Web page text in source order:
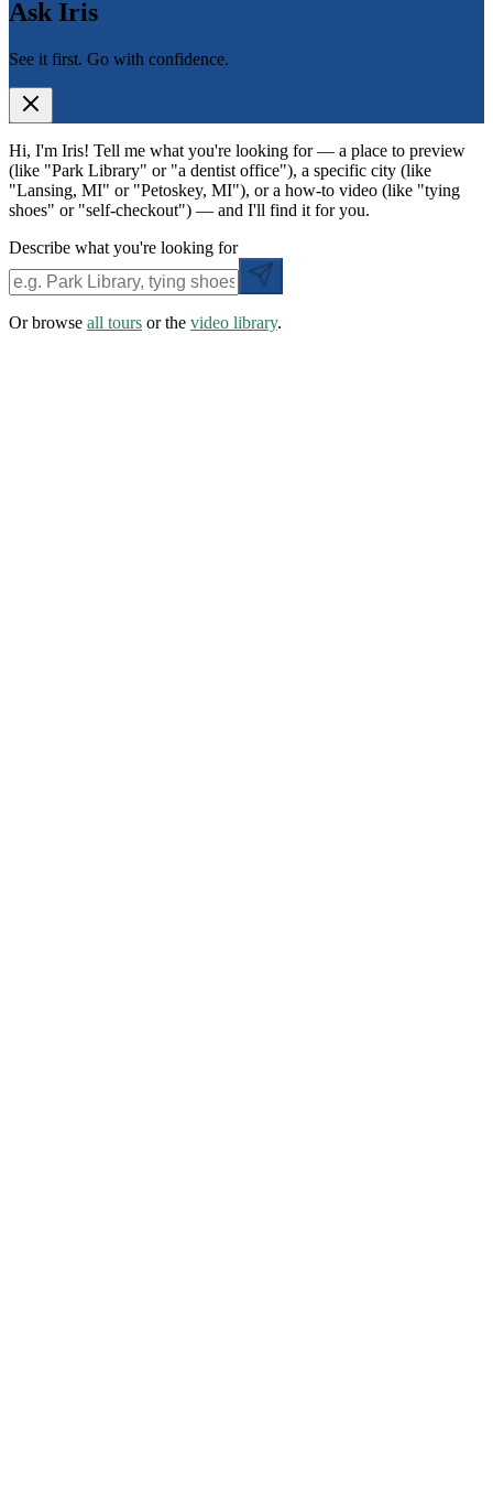
Ask Iris
See it first. Go with confidence.
Hi, I'm Iris! Tell me what you're looking for — a place to preview
(like "Park Library" or "a dentist office"), a specific city (like
"Lansing, MI" or "Petoskey, MI"), or a how-to video (like "tying
shoes" or "self-checkout") — and I'll find it for you.
Describe what you're looking for
Or browse all tours or the video library.